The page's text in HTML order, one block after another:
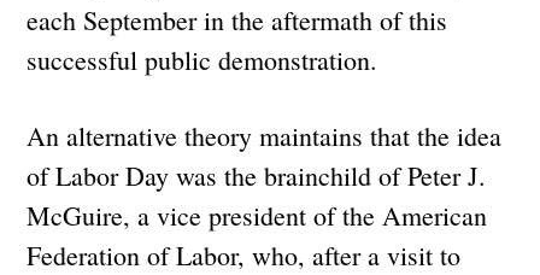
each September in the aftermath of this
successful public demonstration.
An alternative theory maintains that the idea
of Labor Day was the brainchild of Peter J.
McGuire, a vice president of the American
Federation of Labor, who, after a visit to